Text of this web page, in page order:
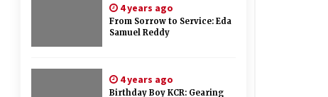
4 years ago
From Sorrow to Service: Eda
Samuel Reddy
4 years ago
Birthday Boy KCR: Gearing